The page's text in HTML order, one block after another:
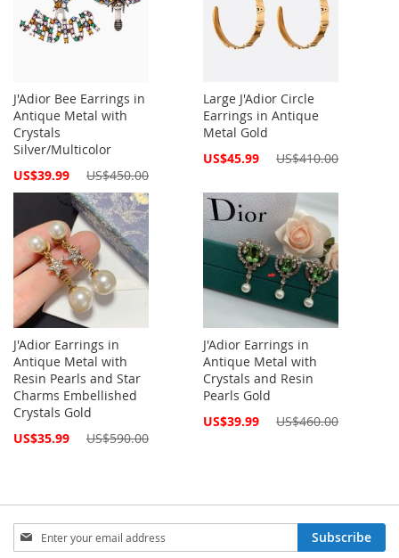
J'Adior Bee Earrings in
Antique Metal with
Crystals
Silver/Multicolor
Special
US$39.99 US$450.00
Large J'Adior Circle
Earrings in Antique
Metal Gold
Special
US$45.99 US$410.00
J'Adior Earrings in
Antique Metal with
Resin Pearls and Star
Charms Embellished
Crystals Gold
Special
US$35.99 US$590.00
J'Adior Earrings in
Antique Metal with
Crystals and Resin
Pearls Gold
Special
US$39.99 US$460.00
Sign
Up
Subscribe